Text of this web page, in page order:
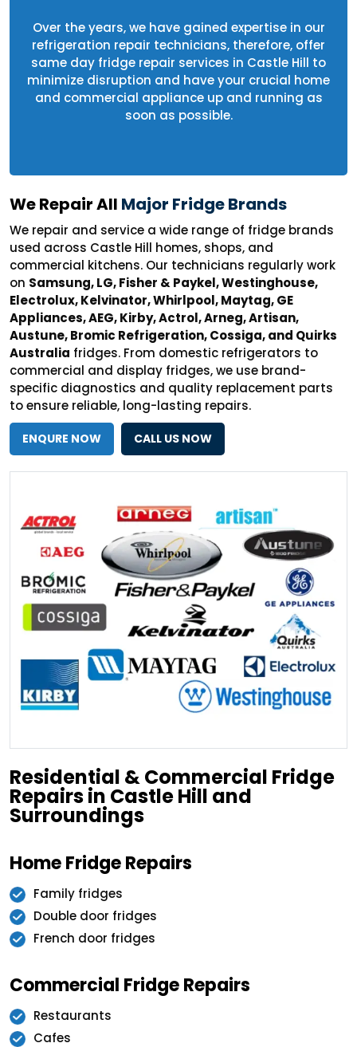
Over the years, we have gained expertise in our
refrigeration repair technicians, therefore, offer
same day fridge repair services in Castle Hill to
minimize disruption and have your crucial home
and commercial appliance up and running as
soon as possible.
We Repair All Major Fridge Brands
We repair and service a wide range of fridge brands
used across Castle Hill homes, shops, and
commercial kitchens. Our technicians regularly work
on Samsung, LG, Fisher & Paykel, Westinghouse,
Electrolux, Kelvinator, Whirlpool, Maytag, GE
Appliances, AEG, Kirby, Actrol, Arneg, Artisan,
Austune, Bromic Refrigeration, Cossiga, and Quirks
Australia fridges. From domestic refrigerators to
commercial and display fridges, we use brand-
specific diagnostics and quality replacement parts
to ensure reliable, long-lasting repairs.
ENQURE NOW CALL US NOW
Residential & Commercial Fridge
Repairs in Castle Hill and
Surroundings
Home Fridge Repairs
Family fridges
Double door fridges
French door fridges
Commercial Fridge Repairs
Restaurants
Cafes